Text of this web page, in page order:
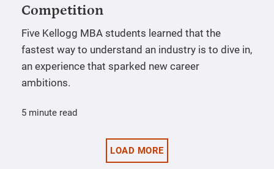
Competition
Five Kellogg MBA students learned that the
fastest way to understand an industry is to dive in,
an experience that sparked new career
ambitions.
5 minute read
LOAD MORE